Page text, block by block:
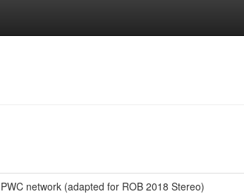
PWC network (adapted for ROB 2018 Stereo)